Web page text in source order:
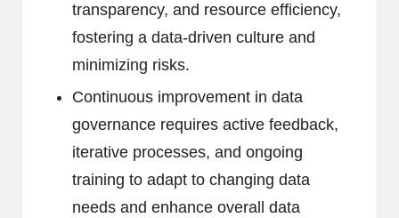
transparency, and resource efficiency,
fostering a data-driven culture and
minimizing risks.
Continuous improvement in data
governance requires active feedback,
iterative processes, and ongoing
training to adapt to changing data
needs and enhance overall data